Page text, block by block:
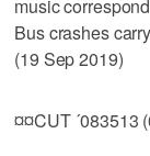
music
Bus crashes
(19 Sep 2019)
¤¤CUT ´083513